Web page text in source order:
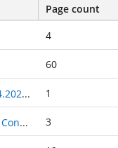
Page count
4
60
05.a.01.f Grady Williams 2024.2025 Invoice 1
05.b.01.a CA Mittauer to CPH Consulting Contract Assignment Final 3